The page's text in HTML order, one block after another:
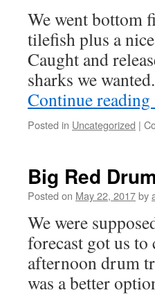
We went bottom
tilefish plus a
Caught and
sharks we
Continue reading
Posted in Uncategorized |
Big Red
Posted on May 22, 2017by
We were
forecast got us to
afternoon drum
was a better